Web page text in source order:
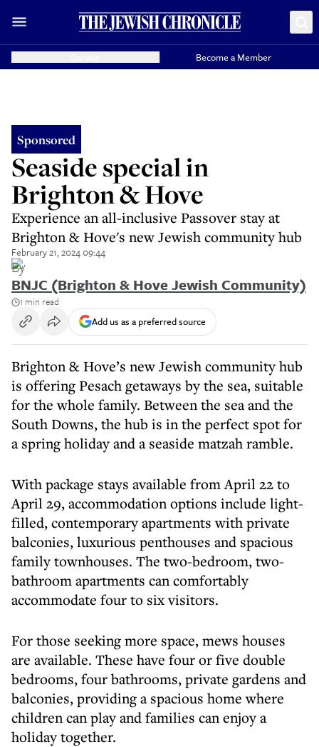
Become a Member
Sponsored
Seaside special in
Brighton & Hove
Experience an all-inclusive Passover stay at
Brighton & Hove's new Jewish community hub
February 21, 2024 09:44
By
BNJC (Brighton & Hove Jewish Community)
1 min read
Add us as a preferred source
Brighton & Hove’s new Jewish community hub
is offering Pesach getaways by the sea, suitable
for the whole family. Between the sea and the
South Downs, the hub is in the perfect spot for
a spring holiday and a seaside matzah ramble.
With package stays available from April 22 to
April 29, accommodation options include light-
filled, contemporary apartments with private
balconies, luxurious penthouses and spacious
family townhouses. The two-bedroom, two-
bathroom apartments can comfortably
accommodate four to six visitors.
For those seeking more space, mews houses
are available. These have four or five double
bedrooms, four bathrooms, private gardens and
balconies, providing a spacious home where
children can play and families can enjoy a
holiday together.